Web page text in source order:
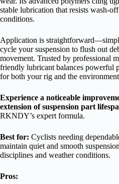
stable lubrication that resists wash-
conditions.
Application is
cycle your suspension to flush out
movement. Trusted by professional
friendly lubricant balances powerful
for both your rig and the
Experience a noticeable
extension of suspension part
RKNDY’s expert formula.
Best for: Cyclists needing
maintain quiet and smooth
disciplines and weather conditions.
Pros: